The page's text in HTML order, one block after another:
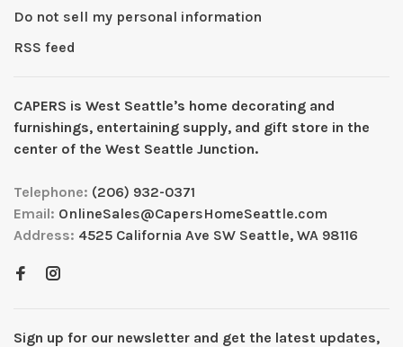
Do not sell my personal information
RSS feed
CAPERS is West Seattleʼs home decorating and
furnishings, entertaining supply, and gift store in the
center of the West Seattle Junction.
Telephone: (206) 932-0371
Email: OnlineSales@CapersHomeSeattle.com
Address: 4525 California Ave SW Seattle, WA 98116
Sign up for our newsletter and get the latest updates,